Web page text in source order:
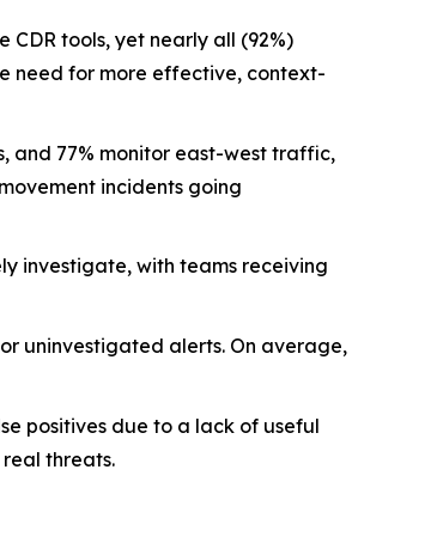
CDR tools, yet nearly all (92%)
need for more effective, context-
and 77% monitor east-west traffic,
incidents going
investigate, with teams receiving
uninvestigated alerts. On average,
positives due to a lack of useful
threats.